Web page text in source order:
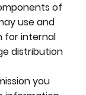
of
use and
for internal
distribution
you